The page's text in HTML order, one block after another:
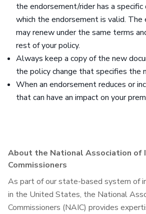
the endorsement/rider has a
which the endorsement is valid.
may renew under the same terms
rest of your policy.
Always keep a copy of the new
the policy change that specifies the
When an endorsement reduces or
that can have an impact on your
About the National Association of
Commissioners
As part of our state-based system of
in the United States, the National
Commissioners (NAIC) provides